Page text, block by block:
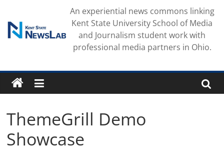
content
An experiential news commons linking
Kent State University School of Media
and Journalism student work with
professional media partners in Ohio.
ThemeGrill Demo
Showcase